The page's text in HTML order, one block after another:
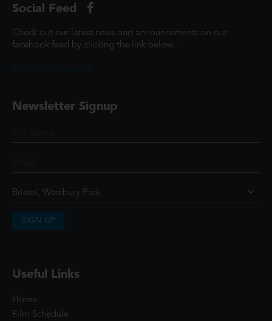
Social Feed
Check out our latest news and announcements on our
facebook feed by clicking the link below...
Newsletter Signup
SIGN UP
Useful Links
Home
Film Schedule